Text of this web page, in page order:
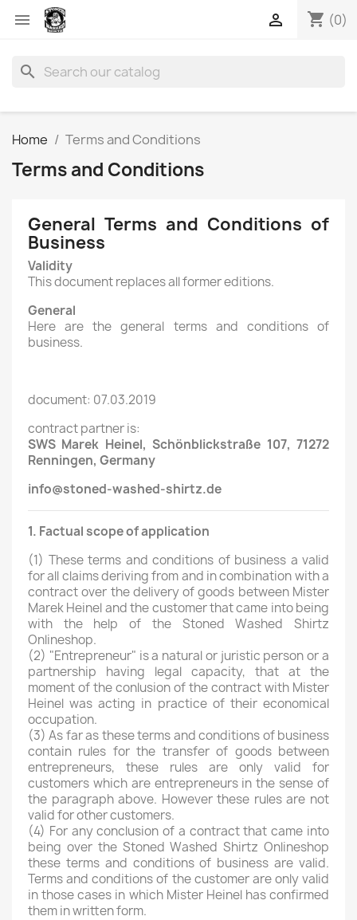
 shopping_cart (0)

search
Home Terms and Conditions
Terms and Conditions
General Terms and Conditions of
Business
Validity
This document replaces all former editions.
General
Here are the general terms and conditions of
business.
document: 07.03.2019
contract partner is:
SWS Marek Heinel, Schönblickstraße 107, 71272
Renningen, Germany
info@stoned-washed-shirtz.de
1. Factual scope of application
(1) These terms and conditions of business a valid
for all claims deriving from and in combination with a
contract over the delivery of goods between Mister
Marek Heinel and the customer that came into being
with the help of the Stoned Washed Shirtz
Onlineshop.
(2) "Entrepreneur" is a natural or juristic person or a
partnership having legal capacity, that at the
moment of the conlusion of the contract with Mister
Heinel was acting in practice of their economical
occupation.
(3)As far as these terms and conditions of business
contain rules for the transfer of goods between
entrepreneurs, these rules are only valid for
customers which are entrepreneurs in the sense of
the paragraph above. However these rules are not
valid for other customers.
(4) For any conclusion of a contract that came into
being over the Stoned Washed Shirtz Onlineshop
these terms and conditions of business are valid.
Terms and conditions of the customer are only valid
in those cases in which Mister Heinel has confirmed
them in written form.